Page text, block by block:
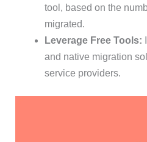
tool, based on the
migrated.
Leverage Free Tools:
and native migration
service providers.